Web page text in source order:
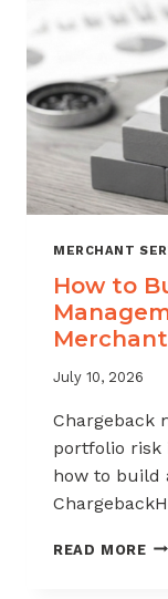
MERCHANT
How to
July 10, 2026
Chargeback
portfolio risk
how to build
READ MORE